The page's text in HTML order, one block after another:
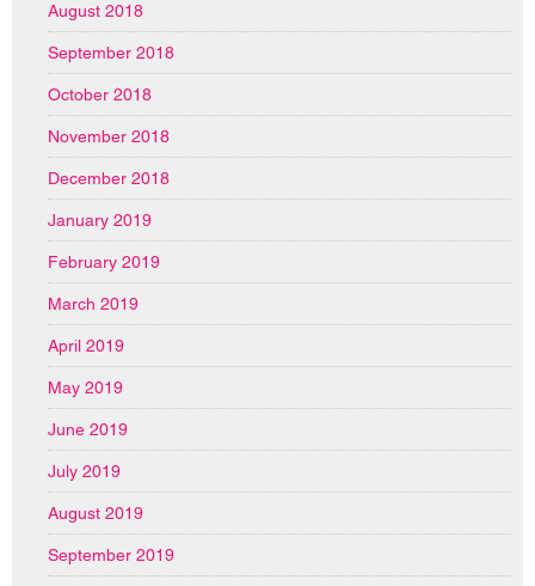
August 2018
September 2018
October 2018
November 2018
December 2018
January 2019
February 2019
March 2019
April 2019
May 2019
June 2019
July 2019
August 2019
September 2019